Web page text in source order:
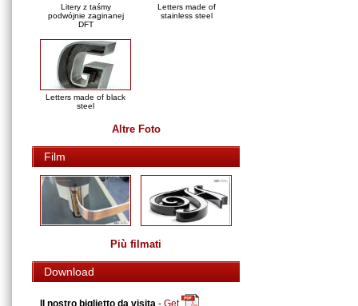
Litery z taśmy
podwójnie zaginanej
DFT
Letters made of
stainless steel
Letters made of black
steel
Altre Foto
Film
Più filmati
Download
Il nostro biglietto da visita - Get